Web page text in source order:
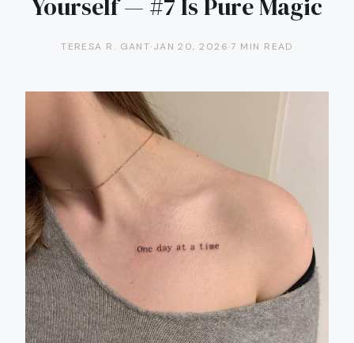
Yourself — #7 Is Pure Magic
TERESA R. GANT·JAN 20, 2026·7 MIN READ